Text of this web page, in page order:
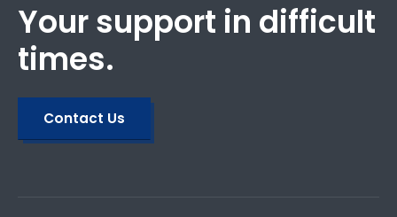
Your support in difficult
times.
Contact Us